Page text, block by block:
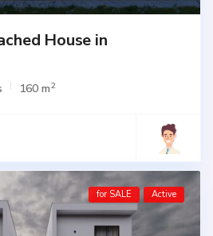
House in
160 m2
for SALE Active